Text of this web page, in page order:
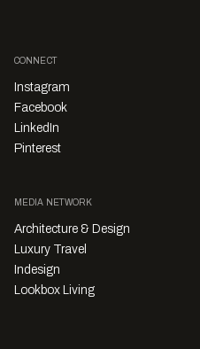
CONNECT
Instagram
Facebook
LinkedIn
Pinterest
MEDIA NETWORK
Architecture & Design
Luxury Travel
Indesign
Lookbox Living